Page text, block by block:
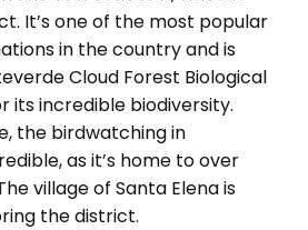
It’s one of the most popular
in the country and is
Cloud Forest Biological
its incredible biodiversity.
the birdwatching in
as it’s home to over
village of Santa Elena is
the district.